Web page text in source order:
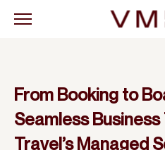
From Booking to
Seamless
Travel’s Managed